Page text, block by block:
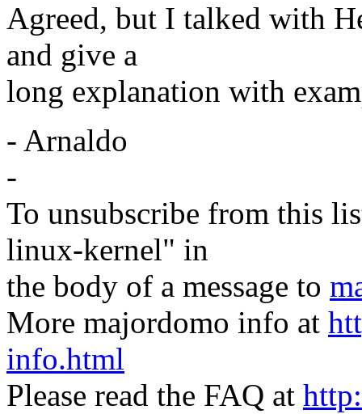
Agreed, but I talked with
and give a
long explanation with
- Arnaldo
-
To unsubscribe from this
linux-kernel" in
the body of a message to
More majordomo info at
info.html
Please read the FAQ at